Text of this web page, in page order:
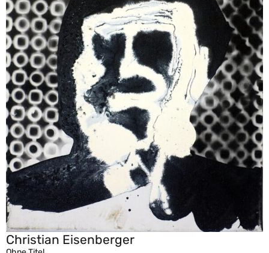
Christian Eisenberger